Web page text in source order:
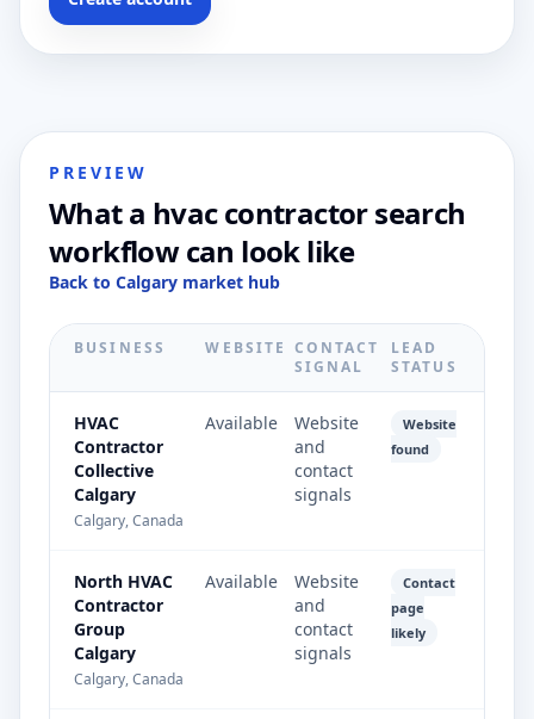
PREVIEW
What a hvac contractor search
workflow can look like
Back to Calgary market hub
BUSINESS WEBSITE CONTACT
SIGNAL
LEAD
STATUS
HVAC
Contractor
Collective
Calgary
Calgary, Canada
Available
Website
and
contact
signals
Website
found
North HVAC
Contractor
Group
Calgary
Calgary, Canada
Available
Website
and
contact
signals
Contact
page
likely